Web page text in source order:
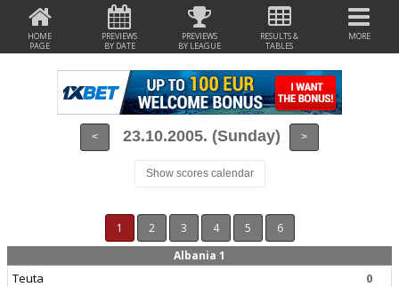
HOME
PAGE
PREVIEWS
BY DATE
PREVIEWS
BY LEAGUE
RESULTS &
TABLES
MORE
< 23.10.2005. (Sunday) >
Show scores calendar
1 2 3 4 5
6
Albania 1
Teuta
0